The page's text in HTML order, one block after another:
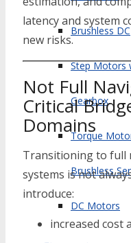
Brushless DC
Step Motors
Gearbox
Torque
Brushless
DC Motors
latency and system
new risks.
Not Full
Critical
Domains
Transitioning to full
systems is not
introduce:
increased cost